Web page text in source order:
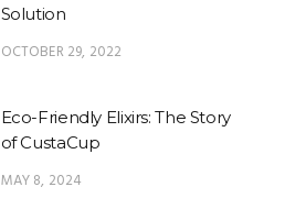
Solution
OCTOBER 29, 2022
Eco-Friendly Elixirs: The Story
of CustaCup
MAY 8, 2024